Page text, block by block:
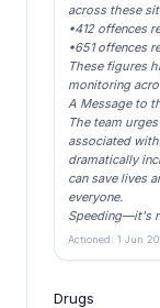
across these
•412 offences
•651 offences
These figures
monitoring
A Message to
The team
associated
dramatically
can save lives
everyone.
Speeding—it's
Actioned: 1 Jun
Drugs